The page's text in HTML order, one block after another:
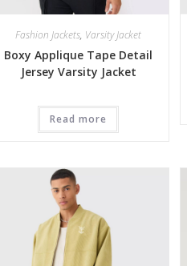
Fashion Jackets, Varsity Jacket
Boxy Applique Tape Detail
Jersey Varsity Jacket
Read more